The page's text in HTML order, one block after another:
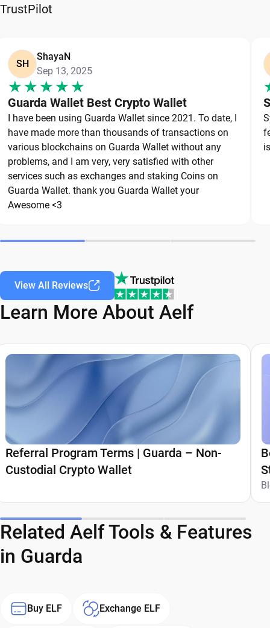
reliable wallet like Guarda, a secure non-custodial
private keys and back up your wallet properly. Use
strong, unique passwords and avoid sharing
sensitive information. Stay cautious of phishing
websites and suspicious links, as they are
common threats in the crypto space. By following
these best practices, you can significantly reduce
the risk of loss or theft and keep your Aelf safe
over the long term.
TrustPilot
SH
ShayaN
Sep 13, 2025
Guarda Wallet Best Crypto Wallet
I have been using Guarda Wallet since 2021. To date, I
have made more than thousands of transactions on
various blockchains on Guarda Wallet without any
problems, and I am very, very satisfied with other
services such as exchanges and staking Coins on
Guarda Wallet. thank you Guarda Wallet your
Awesome <3
View All Reviews
Learn More About Aelf
Referral Program Terms | Guarda – Non-
Custodial Crypto Wallet
Related Aelf Tools & Features
in Guarda
Buy ELF Exchange ELF